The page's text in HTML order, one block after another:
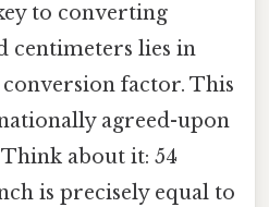
to converting
centimeters lies in
factor. This
agreed-upon
about it: 54
is precisely equal to